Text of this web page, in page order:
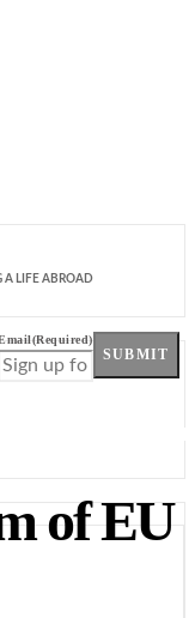
A LIFE ABROAD
(Required)
SUBMIT
of EU